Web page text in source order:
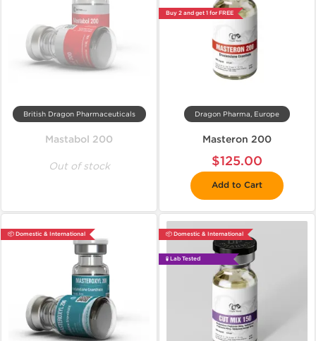
British Dragon Pharmaceuticals
Mastabol 200
Out of stock
Buy 2 and get 1 for FREE
Dragon Pharma, Europe
Masteron 200
$125.00
Add to Cart
📦 Domestic & International 📦 Domestic & International
🧪 Lab Tested